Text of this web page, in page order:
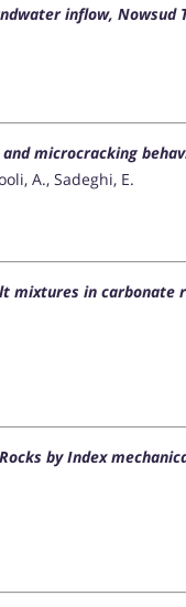
inflow, Nowsud
microcracking
A., Sadeghi, E.
mixtures in carbonate
by Index